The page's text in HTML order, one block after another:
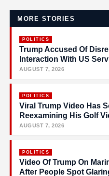
pagination
MORE STORIES
POLITICS
Trump Accused Of
Interaction With US
AUGUST 7, 2026
POLITICS
Viral Trump Video Has
Reexamining His Golf
AUGUST 7, 2026
POLITICS
Video Of Trump On
After People Spot